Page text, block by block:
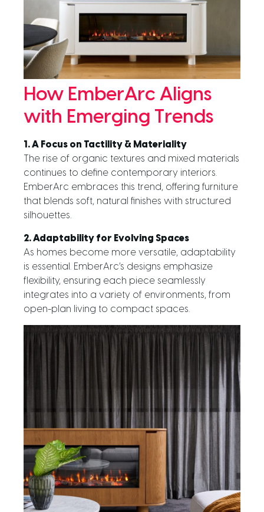
How EmberArc Aligns
with Emerging Trends
1. A Focus on Tactility & Materiality
The rise of organic textures and mixed materials
continues to define contemporary interiors.
EmberArc embraces this trend, offering furniture
that blends soft, natural finishes with structured
silhouettes.
2. Adaptability for Evolving Spaces
As homes become more versatile, adaptability
is essential. EmberArc’s designs emphasize
flexibility, ensuring each piece seamlessly
integrates into a variety of environments, from
open-plan living to compact spaces.